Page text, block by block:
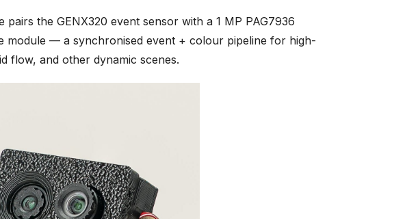
the GENX320 event sensor with a 1 MP PAG7936
module — a synchronised event + colour pipeline for high-
flow, and other dynamic scenes.